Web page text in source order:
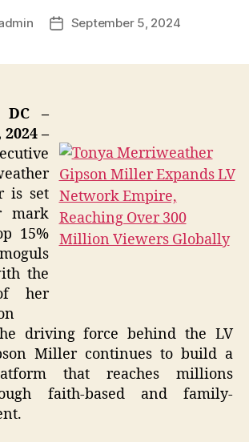
PostSeptember 5, 2024
DC –
–
is set
mark
15%
the
her
driving force behind the LV
Miller continues to build a
that reaches millions
faith-based and family-